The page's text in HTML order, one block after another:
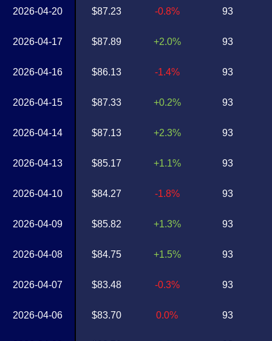
2026-04-20
2026-04-17
2026-04-16
2026-04-15
2026-04-14
2026-04-13
2026-04-10
2026-04-09
2026-04-08
2026-04-07
2026-04-06
$87.23
$87.89
$86.13
$87.33
$87.13
$85.17
$84.27
$85.82
$84.75
$83.48
$83.70
-0.8%
+2.0%
-1.4%
+0.2%
+2.3%
+1.1%
-1.8%
+1.3%
+1.5%
-0.3%
0.0%
93
93
93
93
93
93
93
93
93
93
93